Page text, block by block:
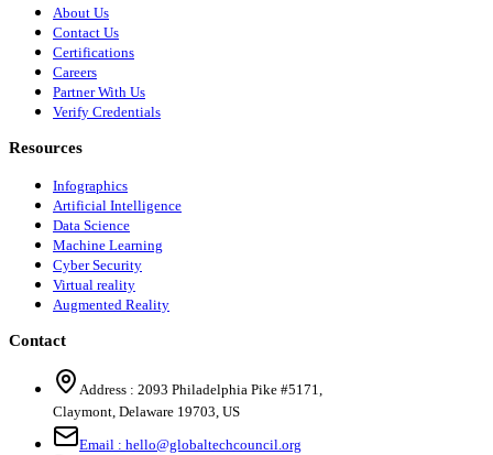
About Us
Contact Us
Certifications
Careers
Partner With Us
Verify Credentials
Resources
Infographics
Artificial Intelligence
Data Science
Machine Learning
Cyber Security
Virtual reality
Augmented Reality
Contact
Address : 2093 Philadelphia Pike #5171,
Claymont, Delaware 19703, US
Email : hello@globaltechcouncil.org